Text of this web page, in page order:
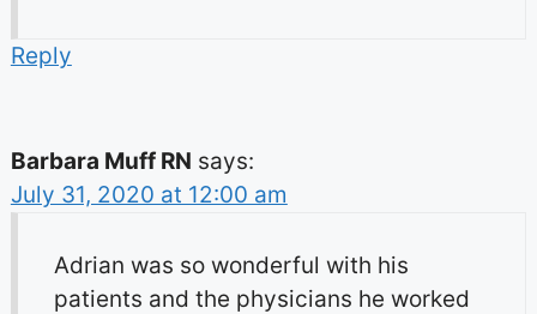
Reply
Barbara Muff RN says:
July 31, 2020 at 12:00 am
Adrian was so wonderful with his
patients and the physicians he worked